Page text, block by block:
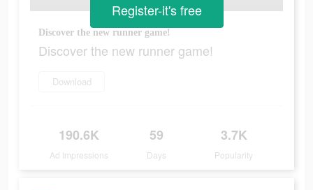
Discover the new runner game!
Discover the new runner game!
Download
190.6K
Ad Impressions
59
Days
3.7K
Popularity
Register-it's free